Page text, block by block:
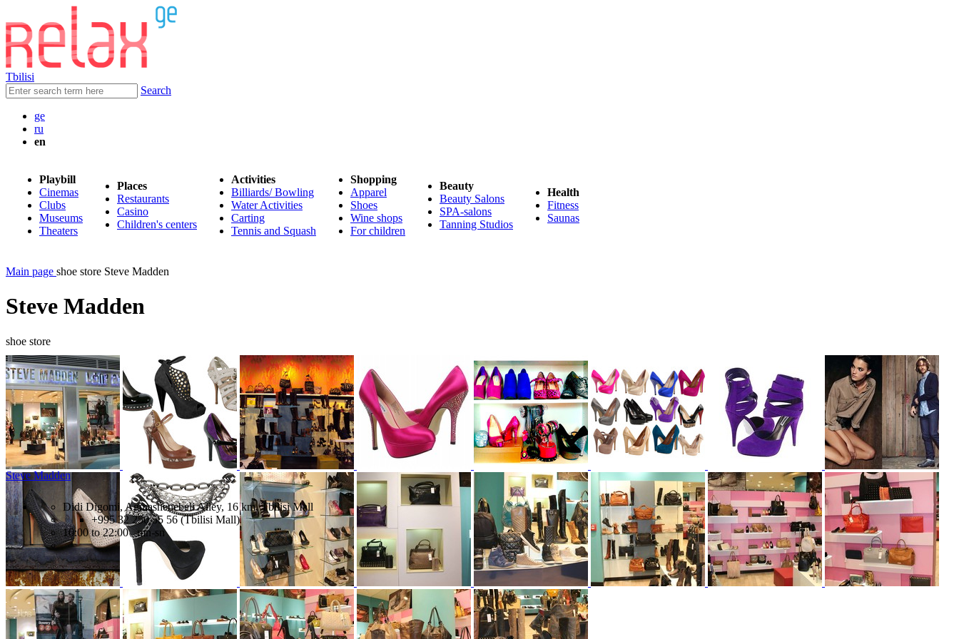
Tbilisi
Search
ge
ru
en
Playbill
Cinemas
Clubs
Museums
Theaters
Places
Restaurants
Casino
Children's centers
Activities
Billiards/ Bowling
Water Activities
Carting
Tennis and Squash
Shopping
Apparel
Shoes
Wine shops
For children
Beauty
Beauty Salons
SPA-salons
Tanning Studios
Health
Fitness
Saunas
Main page shoe store Steve Madden
Steve Madden
shoe store
Steve Madden
Didi Digomi, Agmashenebeli Alley, 16 km, Tbilisi Mall
+995 32 250 55 56 (Tbilisi Mall)
10:00 to 22:00 mn-sn